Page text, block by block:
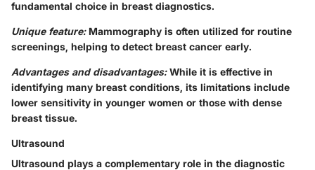
fundamental choice in breast diagnostics.
Unique feature:Mammography is often utilized for routine
screenings, helping to detect breast cancer early.
Advantages and disadvantages:While it is effective in
identifying many breast conditions, its limitations include
lower sensitivity in younger women or those with dense
breast tissue.
Ultrasound
Ultrasound plays a complementary role in the diagnostic